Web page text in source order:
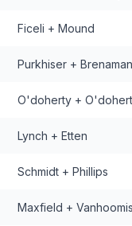
Ficeli + Mound
Purkhiser + Brenaman
O'doherty +
Lynch + Etten
Schmidt + Phillips
Maxfield +